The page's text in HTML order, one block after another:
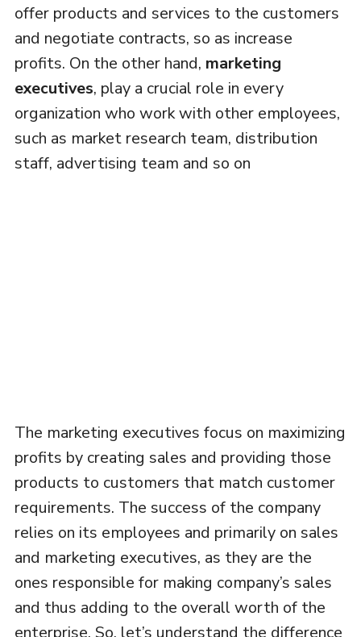
offer products and services to the customers
and negotiate contracts, so as increase
profits. On the other hand, marketing
executives, play a crucial role in every
organization who work with other employees,
such as market research team, distribution
staff, advertising team and so on
The marketing executives focus on maximizing
profits by creating sales and providing those
products to customers that match customer
requirements. The success of the company
relies on its employees and primarily on sales
and marketing executives, as they are the
ones responsible for making company’s sales
and thus adding to the overall worth of the
enterprise. So, let’s understand the difference